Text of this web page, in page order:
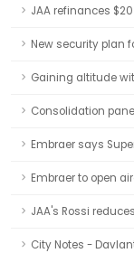
JAA refinances
New security plan
Gaining altitude
Consolidation
Embraer says
Embraer to open
JAA's Rossi
City Notes -